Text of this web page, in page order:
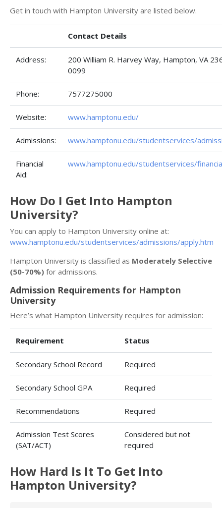
Get in touch with Hampton University are listed below.
Contact Details
Address:
200 William R. Harvey Way, Hampton, VA
0099
Phone: 7577275000
Website: www.hamptonu.edu/
Admissions: www.hamptonu.edu/studentservices/
Financial
Aid:
www.hamptonu.edu/studentservices/
How Do I Get Into Hampton
University?
You can apply to Hampton University online at:
www.hamptonu.edu/studentservices/admissions/apply.htm
Hampton University is classified as Moderately Selective
(50-70%) for admissions.
Admission Requirements for Hampton
University
Here’s what Hampton University requires for admission:
Requirement Status
Secondary School Record Required
Secondary School GPA Required
Recommendations Required
Admission Test Scores
(SAT/ACT)
Considered but not
required
How Hard Is It To Get Into
Hampton University?